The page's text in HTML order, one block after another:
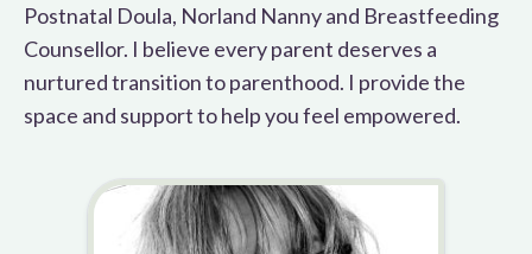
Postnatal Doula, Norland Nanny and Breastfeeding
Counsellor. I believe every parent deserves a
nurtured transition to parenthood. I provide the
space and support to help you feel empowered.